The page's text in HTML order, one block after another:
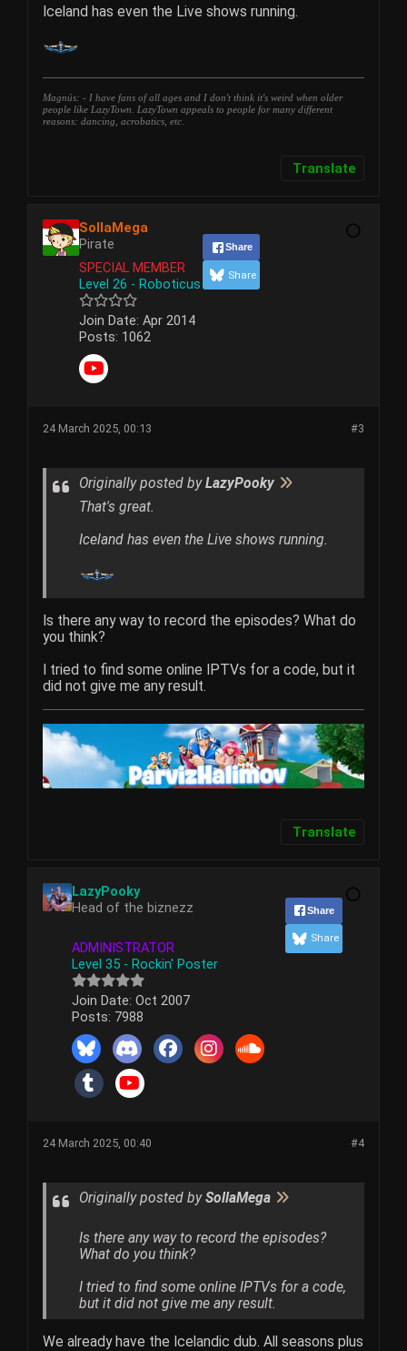
Iceland has even the Live shows running.
Magnús: - I have fans of all ages and I don't think it's weird when older
people like LazyTown. LazyTown appeals to people for many different
reasons: dancing, acrobatics, etc.
Translate
SollaMega
Pirate
SPECIAL MEMBER
Level 26 - Roboticus
Join Date: Apr 2014
Posts: 1062
Share
Share
#3
24 March 2025, 00:13
Originally posted byLazyPooky
That's great.
Iceland has even the Live shows running.
Is there any way to record the episodes? What do
you think?
I tried to find some online IPTVs for a code, but it
did not give me any result.
Translate
LazyPooky
Head of the biznezz
ADMINISTRATOR
Level 35 - Rockin' Poster
Join Date: Oct 2007
Posts: 7988
Share
Share
#4
24 March 2025, 00:40
Originally posted bySollaMega
Is there any way to record the episodes?
What do you think?
I tried to find some online IPTVs for a code,
but it did not give me any result.
We already have the Icelandic dub. All seasons plus